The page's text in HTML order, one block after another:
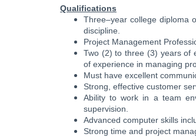
Qualifications
Three–year college diploma
discipline.
Project Management
Two (2) to three (3) years of
of experience in managing
Must have excellent
Strong, effective customer
Ability to work in a team
supervision.
Advanced computer skills
Strong time and project